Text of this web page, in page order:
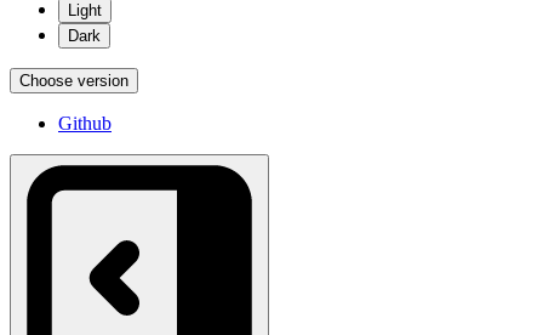
Light
Dark
Choose version
Github